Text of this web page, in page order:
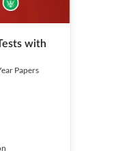
with
Papers